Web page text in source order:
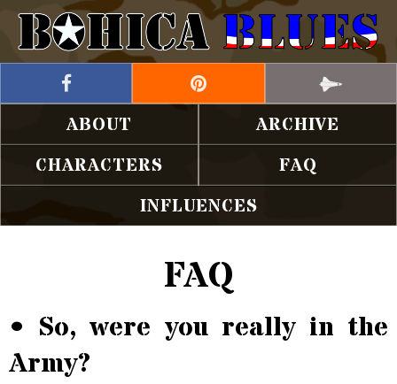
ABOUT
ARCHIVE
CHARACTERS
FAQ
INFLUENCES
FAQ
• So, were you really in the
Army?